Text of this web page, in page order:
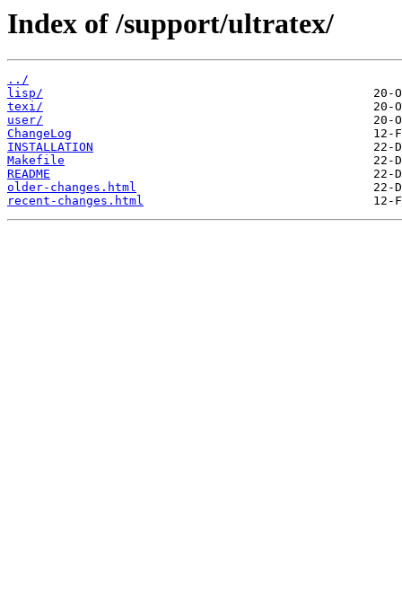
Index of /support/ultratex/
../
lisp/
texi/
user/
ChangeLog
INSTALLATION
Makefile
README
older-changes.html
recent-changes.html